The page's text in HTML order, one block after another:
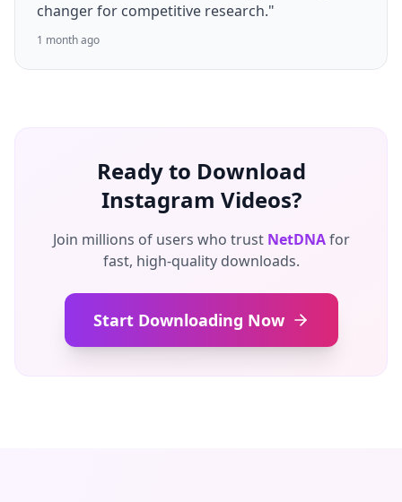
changer for competitive research."
1 month ago
Ready to Download
Instagram Videos?
Join millions of users who trust NetDNA for
fast, high-quality downloads.
Start Downloading Now